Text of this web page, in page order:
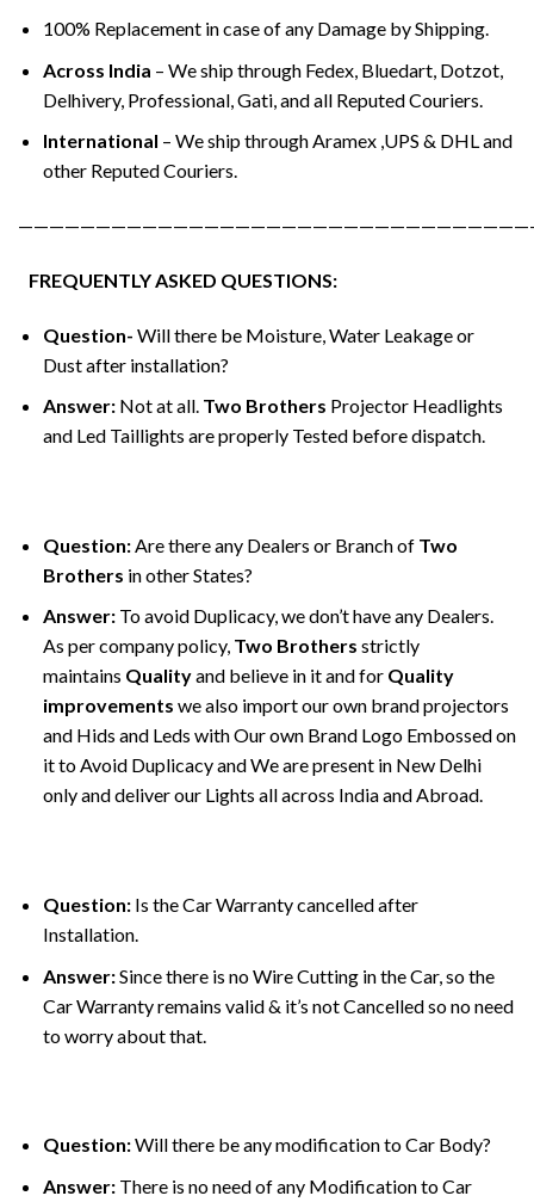
100% Replacement in case of any Damage by Shipping.
Across India – We ship through Fedex, Bluedart, Dotzot,
Delhivery, Professional, Gati, and all Reputed Couriers.
International – We ship through Aramex ,UPS & DHL and
other Reputed Couriers.
FREQUENTLY ASKED QUESTIONS:
Question- Will there be Moisture, Water Leakage or
Dust after installation?
Answer:Not at all. Two Brothers Projector Headlights
and Led Taillights are properly Tested before dispatch.
Question:Are there any Dealers or Branch of Two
Brothers in other States?
Answer:To avoid Duplicacy, we don’t have any Dealers.
As per company policy, Two Brothers strictly
maintains Qualityand believe in it and for Quality
improvements we also import our own brand projectors
and Hids and Leds with Our own Brand Logo Embossed on
it to Avoid Duplicacy and We are present in New Delhi
only and deliver our Lights all across India and Abroad.
Question:Is the Car Warranty cancelled after
Installation.
Answer:Since there is no Wire Cutting in the Car, so the
Car Warranty remains valid & it’s not Cancelled so no need
to worry about that.
Question:Will there be any modification to Car Body?
Answer:There is no need of any Modification to Car